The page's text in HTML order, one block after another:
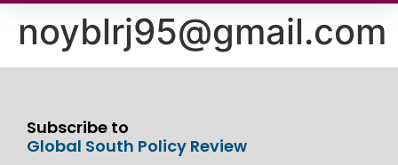
noyblrj95@gmail.com
Subscribe to
Global South Policy Review